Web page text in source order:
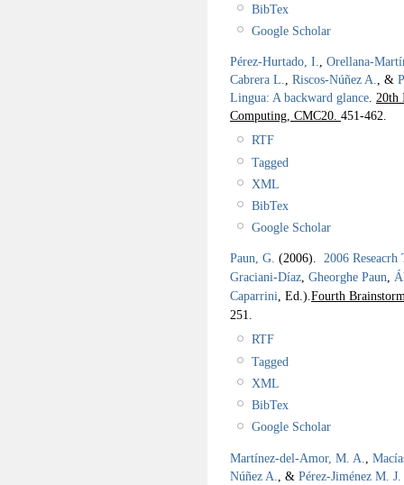
BibTex
Google Scholar
Pérez-Hurtado, I., Orellana-
Cabrera L., Riscos-Núñez A., &
Lingua: A backward glance. 20th
Computing, CMC20. 451-462.
RTF
Tagged
XML
BibTex
Google Scholar
Paun, G. (2006). 2006
Graciani-Díaz, Gheorghe Paun,
Caparrini, Ed.).Fourth
251.
RTF
Tagged
XML
BibTex
Google Scholar
Martínez-del-Amor, M. A.
Núñez A.
, & Pérez-Jiménez M. J.